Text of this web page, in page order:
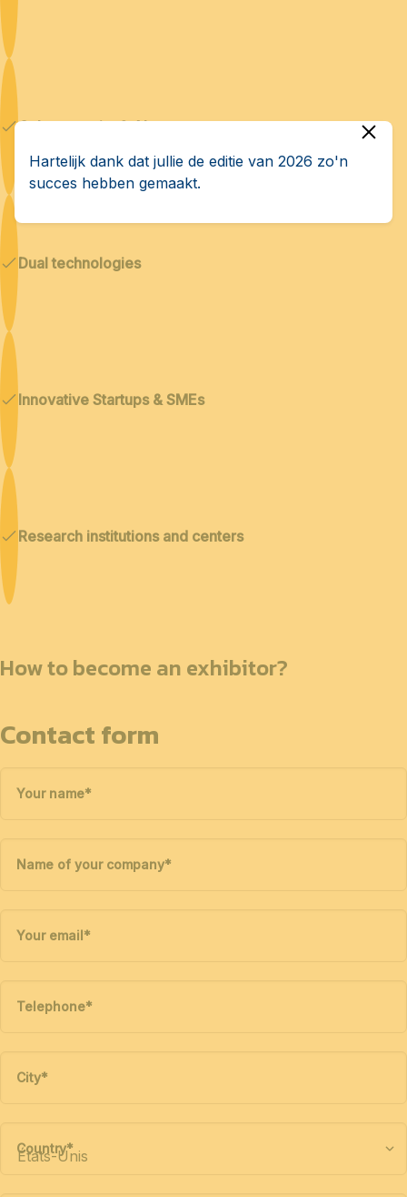
Cybersecurity & AI
Dual technologies
Innovative Startups & SMEs
Research institutions and centers
How to become an exhibitor?
Contact form
Your name*
Name of your company*
Your email*
Telephone*
City*
Country*
Hartelijk dank dat jullie de editie van 2026 zo'n
succes hebben gemaakt.